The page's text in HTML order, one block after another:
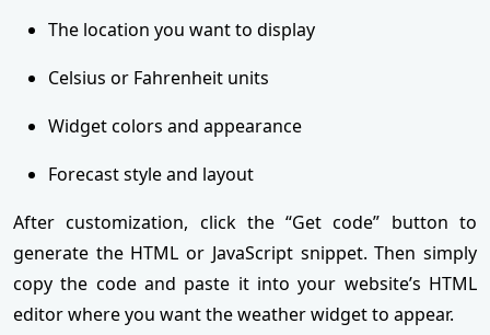
The location you want to display
Celsius or Fahrenheit units
Widget colors and appearance
Forecast style and layout
After customization, click the “Get code” button to
generate the HTML or JavaScript snippet. Then simply
copy the code and paste it into your website’s HTML
editor where you want the weather widget to appear.